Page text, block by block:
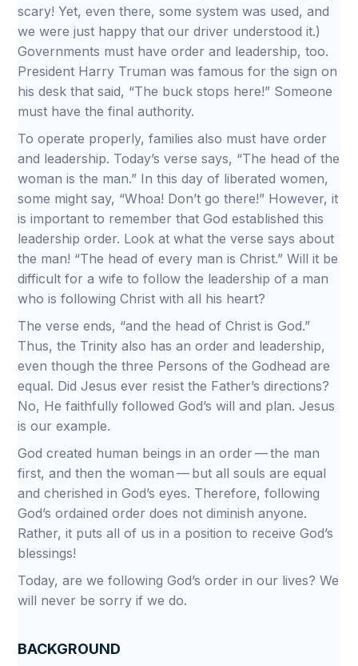
scary! Yet, even there, some system was used, and
we were just happy that our driver understood it.)
Governments must have order and leadership, too.
President Harry Truman was famous for the sign on
his desk that said, “The buck stops here!” Someone
must have the final authority.
To operate properly, families also must have order
and leadership. Today’s verse says, “The head of the
woman is the man.” In this day of liberated women,
some might say, “Whoa! Don’t go there!” However, it
is important to remember that God established this
leadership order. Look at what the verse says about
the man! “The head of every man is Christ.” Will it be
difficult for a wife to follow the leadership of a man
who is following Christ with all his heart?
The verse ends, “and the head of Christ is God.”
Thus, the Trinity also has an order and leadership,
even though the three Persons of the Godhead are
equal. Did Jesus ever resist the Father’s directions?
No, He faithfully followed God’s will and plan. Jesus
is our example.
God created human beings in an order — the man
first, and then the woman — but all souls are equal
and cherished in God’s eyes. Therefore, following
God’s ordained order does not diminish anyone.
Rather, it puts all of us in a position to receive God’s
blessings!
Today, are we following God’s order in our lives? We
will never be sorry if we do.
BACKGROUND